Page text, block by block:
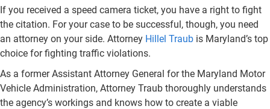
If you received a speed camera ticket, you have a right to fight
the citation. For your case to be successful, though, you need
an attorney on your side. Attorney Hillel Traub is Maryland’s top
choice for fighting traffic violations.
As a former Assistant Attorney General for the Maryland Motor
Vehicle Administration, Attorney Traub thoroughly understands
the agency’s workings and knows how to create a viable